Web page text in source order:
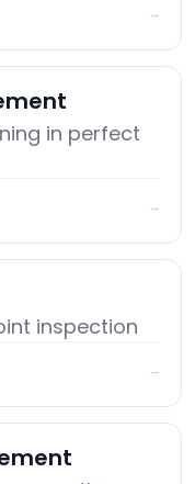
→
in perfect
→
inspection
→